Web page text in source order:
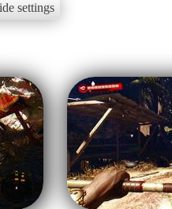
settings